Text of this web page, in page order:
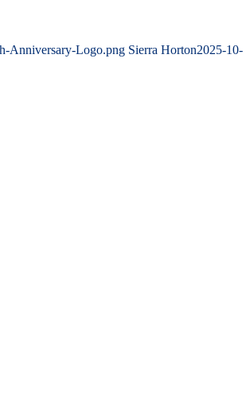
Anniversary-Logo.png Sierra Horton2025-10-